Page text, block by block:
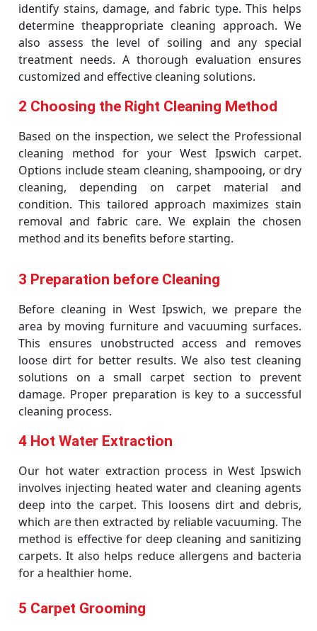
identify stains, damage, and fabric type. This helps
determine theappropriate cleaning approach. We
also assess the level of soiling and any special
treatment needs. A thorough evaluation ensures
customized and effective cleaning solutions.
2 Choosing the Right Cleaning Method
Based on the inspection, we select the Professional
cleaning method for your West Ipswich carpet.
Options include steam cleaning, shampooing, or dry
cleaning, depending on carpet material and
condition. This tailored approach maximizes stain
removal and fabric care. We explain the chosen
method and its benefits before starting.
3 Preparation before Cleaning
Before cleaning in West Ipswich, we prepare the
area by moving furniture and vacuuming surfaces.
This ensures unobstructed access and removes
loose dirt for better results. We also test cleaning
solutions on a small carpet section to prevent
damage. Proper preparation is key to a successful
cleaning process.
4 Hot Water Extraction
Our hot water extraction process in West Ipswich
involves injecting heated water and cleaning agents
deep into the carpet. This loosens dirt and debris,
which are then extracted by reliable vacuuming. The
method is effective for deep cleaning and sanitizing
carpets. It also helps reduce allergens and bacteria
for a healthier home.
5 Carpet Grooming